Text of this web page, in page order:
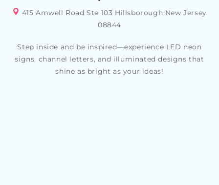
415 Amwell Road Ste 103 Hillsborough New Jersey
08844
Step inside and be inspired—experience LED neon
signs, channel letters, and illuminated designs that
shine as bright as your ideas!